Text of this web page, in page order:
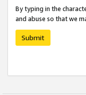
By typing in the
and abuse so that we
Submit